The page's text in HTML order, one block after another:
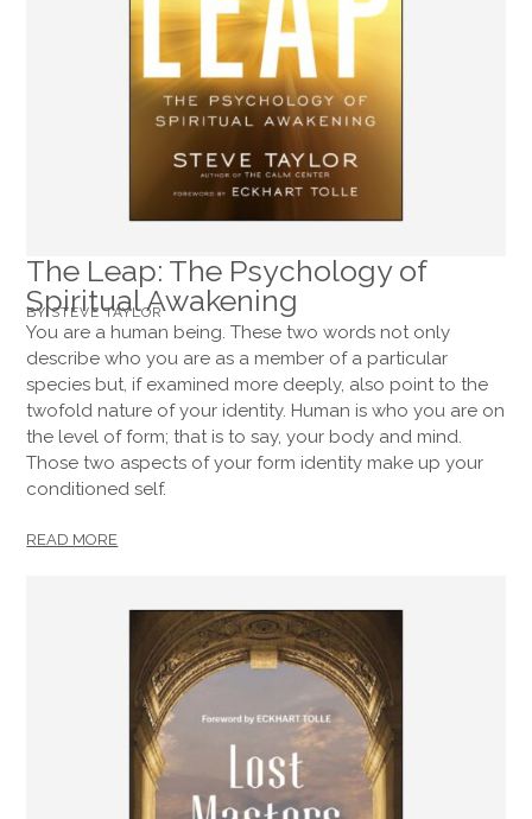
The Leap: The Psychology of
Spiritual Awakening
BY STEVE TAYLOR
You are a human being. These two words not only
describe who you are as a member of a particular
species but, if examined more deeply, also point to the
twofold nature of your identity. Human is who you are on
the level of form; that is to say, your body and mind.
Those two aspects of your form identity make up your
conditioned self.
READ MORE